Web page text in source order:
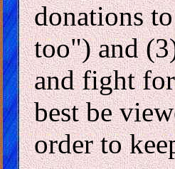
donations
too") and
and fight
best be
order to